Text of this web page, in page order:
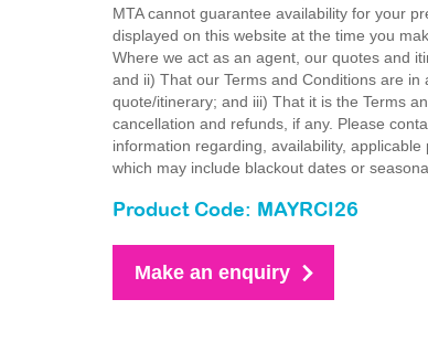
MTA cannot guarantee availability for your
displayed on this website at the time you
Where we act as an agent, our quotes and
and ii) That our Terms and Conditions are
quote/itinerary; and iii) That it is the Terms
cancellation and refunds, if any. Please
information regarding, availability,
which may include blackout dates or
Product Code: MAYRCI26
Make an enquiry